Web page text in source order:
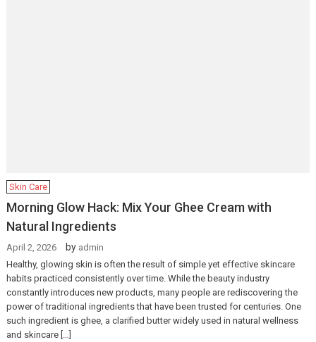
Skin Care
Morning Glow Hack: Mix Your Ghee Cream with
Natural Ingredients
April 2, 2026 by admin
Healthy, glowing skin is often the result of simple yet effective skincare
habits practiced consistently over time. While the beauty industry
constantly introduces new products, many people are rediscovering the
power of traditional ingredients that have been trusted for centuries. One
such ingredient is ghee, a clarified butter widely used in natural wellness
and skincare […]